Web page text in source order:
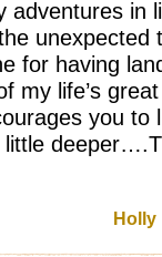
adventures
unexpected
for having
my life’s
you to
little